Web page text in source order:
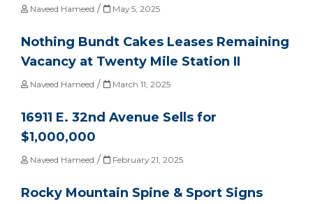
Naveed Hameed / May 5, 2025
Nothing Bundt Cakes Leases Remaining
Vacancy at Twenty Mile Station II
Naveed Hameed / March 11, 2025
16911 E. 32nd Avenue Sells for
$1,000,000
Naveed Hameed / February 21, 2025
Rocky Mountain Spine & Sport Signs